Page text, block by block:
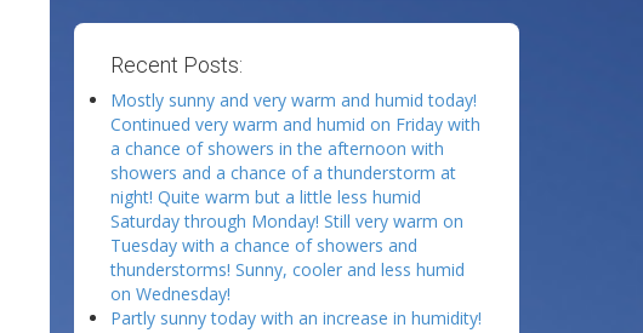
Recent Posts:
Mostly sunny and very warm and humid today!
Continued very warm and humid on Friday with
a chance of showers in the afternoon with
showers and a chance of a thunderstorm at
night! Quite warm but a little less humid
Saturday through Monday! Still very warm on
Tuesday with a chance of showers and
thunderstorms! Sunny, cooler and less humid
on Wednesday!
Partly sunny today with an increase in humidity!